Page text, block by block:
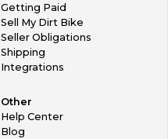
Getting Paid
Sell My Dirt Bike
Seller Obligations
Shipping
Integrations
Other
Help Center
Blog